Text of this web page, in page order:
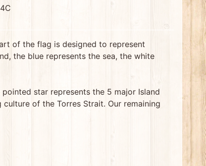
of the flag is designed to represent
the blue represents the sea, the white
star represents the 5 major Island
of the Torres Strait. Our remaining